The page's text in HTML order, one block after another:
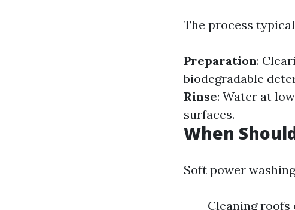
The process
Preparation:
biodegradable
Rinse: Water at
surfaces.
When
Soft power
Cleaning roofs